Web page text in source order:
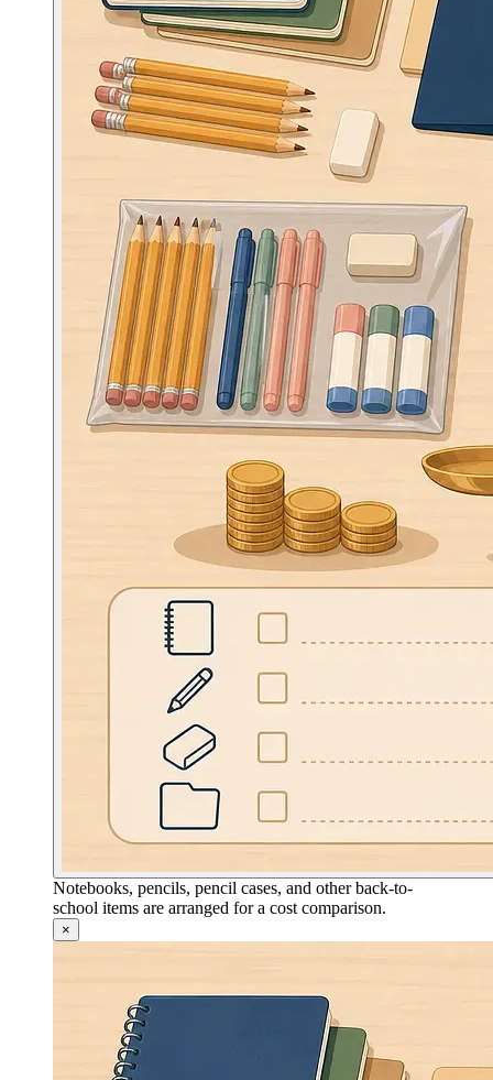
Notebooks, pencils, pencil cases, and other back-to-
school items are arranged for a cost comparison.
×